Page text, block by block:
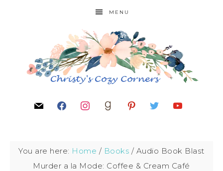
MENU
You are here: Home / Books / Audio Book Blast
Murder a la Mode: Coffee & Cream Café